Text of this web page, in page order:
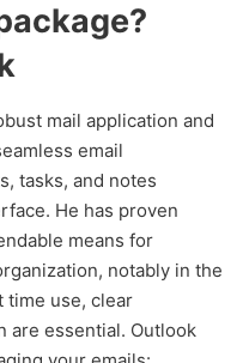
mail application and
email
tasks, and notes
He has proven
means for
notably in the
use, clear
are essential. Outlook